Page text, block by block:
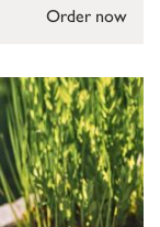
Order now